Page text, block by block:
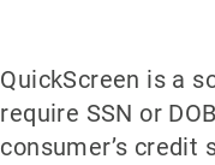
QuickScreen is a
require SSN or
consumer’s credit